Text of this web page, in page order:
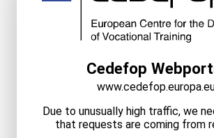
Cedefop
Due to unusually high traffic, we
that requests are coming from